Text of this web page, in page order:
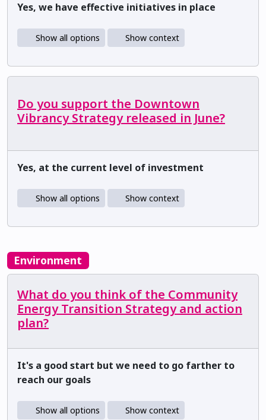
Yes, we have effective initiatives in place
Show all options Show context
Do you support the Downtown
Vibrancy Strategy released in June?
Yes, at the current level of investment
Show all options Show context
Environment
What do you think of the Community
Energy Transition Strategy and action
plan?
It's a good start but we need to go farther to
reach our goals
Show all options Show context